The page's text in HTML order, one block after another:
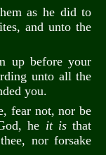
as he did to
and unto the
up before your
unto all the
you.
fear not, nor be
he it isthat
nor forsake